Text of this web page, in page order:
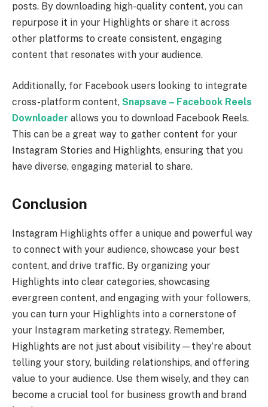
posts. By downloading high-quality content, you can
repurpose it in your Highlights or share it across
other platforms to create consistent, engaging
content that resonates with your audience.
Additionally, for Facebook users looking to integrate
cross-platform content, Snapsave – Facebook Reels
Downloader allows you to download Facebook Reels.
This can be a great way to gather content for your
Instagram Stories and Highlights, ensuring that you
have diverse, engaging material to share.
Conclusion
Instagram Highlights offer a unique and powerful way
to connect with your audience, showcase your best
content, and drive traffic. By organizing your
Highlights into clear categories, showcasing
evergreen content, and engaging with your followers,
you can turn your Highlights into a cornerstone of
your Instagram marketing strategy. Remember,
Highlights are not just about visibility—they’re about
telling your story, building relationships, and offering
value to your audience. Use them wisely, and they can
become a crucial tool for business growth and brand